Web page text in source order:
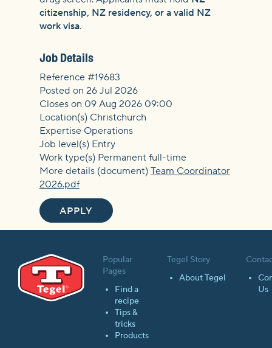
citizenship, NZ residency, or a valid NZ
work visa.
Job Details
Reference #19683
Posted on 26 Jul 2026
Closes on 09 Aug 2026 09:00
Location(s) Christchurch
Expertise Operations
Job level(s) Entry
Work type(s) Permanent full-time
More details (document) Team Coordinator
2026.pdf
APPLY
Popular
Pages
Find a
recipe
Tips &
tricks
Products
Tegel Story
About Tegel
Us